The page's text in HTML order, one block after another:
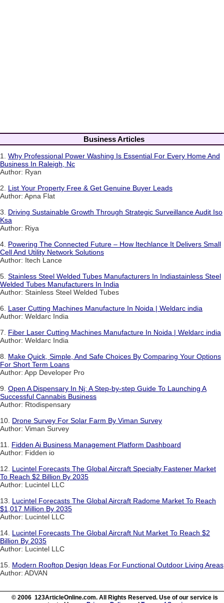
Business Articles
1. Why Professional Power Washing Is Essential For Every Home And
Business In Raleigh, Nc
Author: Ryan
2. List Your Property Free & Get Genuine Buyer Leads
Author: Apna Flat
3. Driving Sustainable Growth Through Strategic Surveillance Audit Iso
Ksa
Author: Riya
4. Powering The Connected Future – How Itechlance It Delivers Small
Cell And Utility Network Solutions
Author: Itech Lance
5. Stainless Steel Welded Tubes Manufacturers In Indiastainless Steel
Welded Tubes Manufacturers In India
Author: Stainless Steel Welded Tubes
6. Laser Cutting Machines Manufacture In Noida | Weldarc india
Author: Weldarc India
7. Fiber Laser Cutting Machines Manufacture In Noida | Weldarc india
Author: Weldarc India
8. Make Quick, Simple, And Safe Choices By Comparing Your Options
For Short Term Loans
Author: App Developer Pro
9. Open A Dispensary In Nj: A Step-by-step Guide To Launching A
Successful Cannabis Business
Author: Rtodispensary
10. Drone Survey For Solar Farm By Viman Survey
Author: Viman Survey
11. Fidden Ai Business Management Platform Dashboard
Author: Fidden io
12. Lucintel Forecasts The Global Aircraft Specialty Fastener Market
To Reach $2 Billion By 2035
Author: Lucintel LLC
13. Lucintel Forecasts The Global Aircraft Radome Market To Reach
$1,017 Million By 2035
Author: Lucintel LLC
14. Lucintel Forecasts The Global Aircraft Nut Market To Reach $2
Billion By 2035
Author: Lucintel LLC
15. Modern Rooftop Design Ideas For Functional Outdoor Living Areas
Author: ADVAN
© 2006 123ArticleOnline.com. All Rights Reserved. Use of our service is